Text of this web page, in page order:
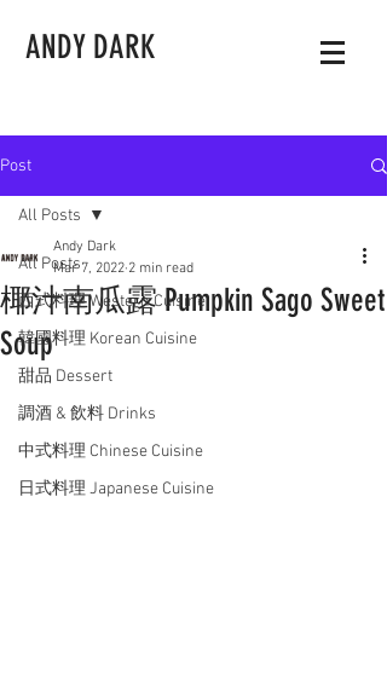
ANDY DARK
Post
All Posts
西式料理 Western Cuisine
韓國料理 Korean Cuisine
甜品 Dessert
調酒 & 飲料 Drinks
中式料理 Chinese Cuisine
日式料理 Japanese Cuisine
All Posts
椰汁南瓜露 Pumpkin Sago Sweet
Soup
Andy Dark
Mar 7, 2022 2 min read